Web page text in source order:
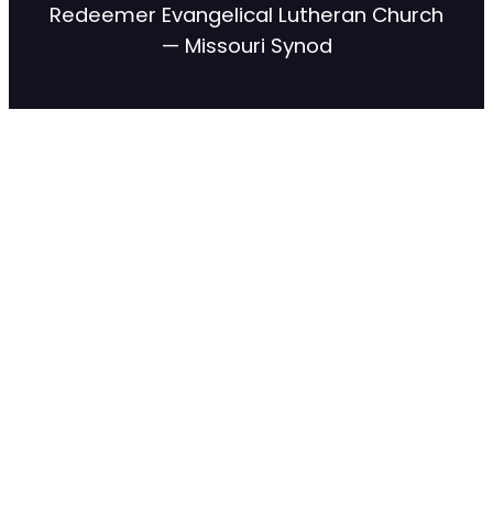
Redeemer Evangelical Lutheran Church
— Missouri Synod